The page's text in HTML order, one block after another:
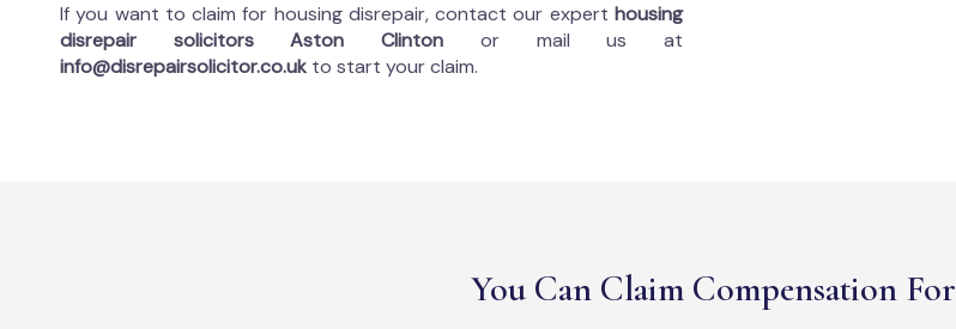
If you want to claim for housing disrepair, contact our expert housing
disrepair solicitors Aston Clinton or mail us at
info@disrepairsolicitor.co.uk to start your claim.
You Can Claim Compensation For